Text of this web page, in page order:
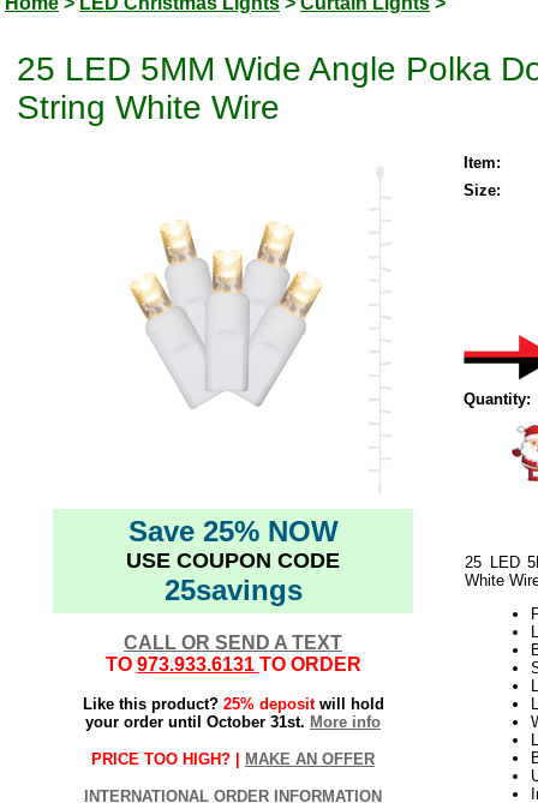
25 LED 5MM Wide Angle Polka
String White Wire
Save 25% NOW
USE COUPON CODE
25savings
CALL OR SEND A TEXT
TO 973.933.6131 TO ORDER
Like this product? 25% depositwill hold
your order until October 31st. More info
PRICE TOO HIGH? | MAKE AN OFFER
INTERNATIONAL ORDER INFORMATION
Item:
Size:
Quantity:
25 LED
White